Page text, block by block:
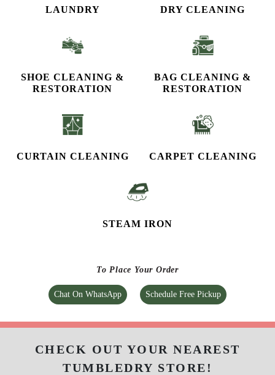
LAUNDRY DRY CLEANING
SHOE CLEANING &
RESTORATION​
BAG CLEANING &
RESTORATION
CURTAIN CLEANING CARPET CLEANING
STEAM IRON
To Place Your Order
Chat On WhatsApp Schedule Free Pickup
CHECK OUT YOUR NEAREST
TUMBLEDRY STORE!